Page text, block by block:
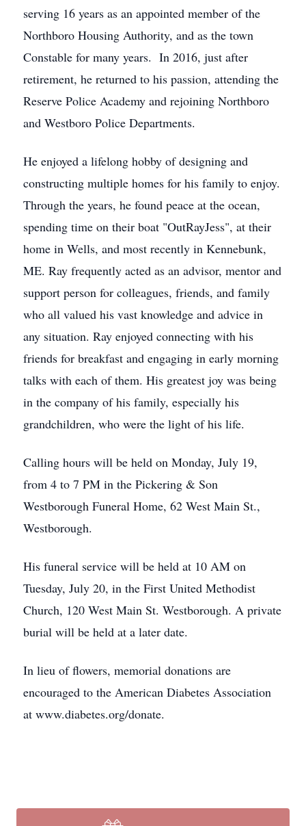
serving 16 years as an appointed member of the
Northboro Housing Authority, and as the town
Constable for many years. In 2016, just after
retirement, he returned to his passion, attending the
Reserve Police Academy and rejoining Northboro
and Westboro Police Departments.
He enjoyed a lifelong hobby of designing and
constructing multiple homes for his family to enjoy.
Through the years, he found peace at the ocean,
spending time on their boat "OutRayJess", at their
home in Wells, and most recently in Kennebunk,
ME. Ray frequently acted as an advisor, mentor and
support person for colleagues, friends, and family
who all valued his vast knowledge and advice in
any situation. Ray enjoyed connecting with his
friends for breakfast and engaging in early morning
talks with each of them. His greatest joy was being
in the company of his family, especially his
grandchildren, who were the light of his life.
Calling hours will be held on Monday, July 19,
from 4 to 7 PM in the Pickering & Son
Westborough Funeral Home, 62 West Main St.,
Westborough.
His funeral service will be held at 10 AM on
Tuesday, July 20, in the First United Methodist
Church, 120 West Main St. Westborough. A private
burial will be held at a later date.
In lieu of flowers, memorial donations are
encouraged to the American Diabetes Association
at www.diabetes.org/donate.